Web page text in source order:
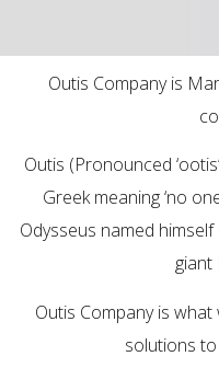
Outis Company is
Outis (Pronounced
Greek meaning ‘no
Odysseus named
giant
Outis Company is
solutions to